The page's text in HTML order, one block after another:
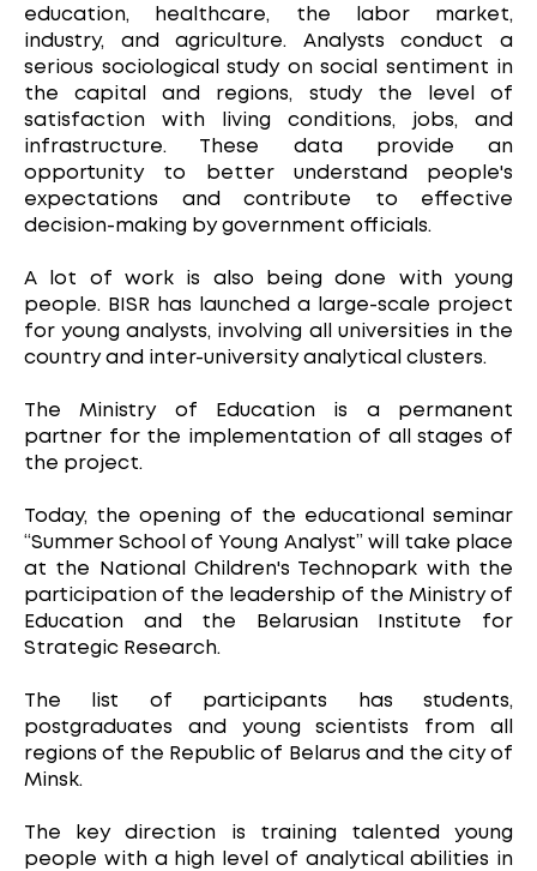
education, healthcare, the labor market,
industry, and agriculture. Analysts conduct a
serious sociological study on social sentiment in
the capital and regions, study the level of
satisfaction with living conditions, jobs, and
infrastructure. These data provide an
opportunity to better understand people's
expectations and contribute to effective
decision-making by government officials.
A lot of work is also being done with young
people. BISR has launched a large-scale project
for young analysts, involving all universities in the
country and inter-university analytical clusters.
The Ministry of Education is a permanent
partner for the implementation of all stages of
the project.
Today, the opening of the educational seminar
“Summer School of Young Analyst” will take place
at the National Children's Technopark with the
participation of the leadership of the Ministry of
Education and the Belarusian Institute for
Strategic Research.
The list of participants has students,
postgraduates and young scientists from all
regions of the Republic of Belarus and the city of
Minsk.
The key direction is training talented young
people with a high level of analytical abilities in